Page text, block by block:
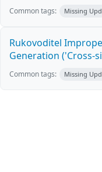
Common tags: Missing
Rukovoditel
Generation ('Cross-
Common tags: Missing